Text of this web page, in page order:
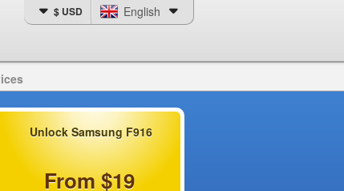
$ USD English
Unlock Samsung F916
From $19